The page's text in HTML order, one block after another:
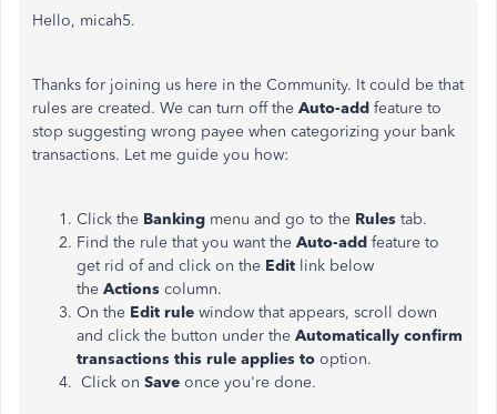
Hello, micah5.
Thanks for joining us here in the Community. It could be that
rules are created. We can turn off the Auto-add feature to
stop suggesting wrong payee when categorizing your bank
transactions. Let me guide you how:
Click the Banking menu and go to the Rules tab.
Find the rule that you want the Auto-add feature to
get rid of and click on the Edit link below
the Actions column.
On the Edit rule window that appears, scroll down
and click the button under the Automatically confirm
transactions this rule applies to option.
Click on Save once you're done.